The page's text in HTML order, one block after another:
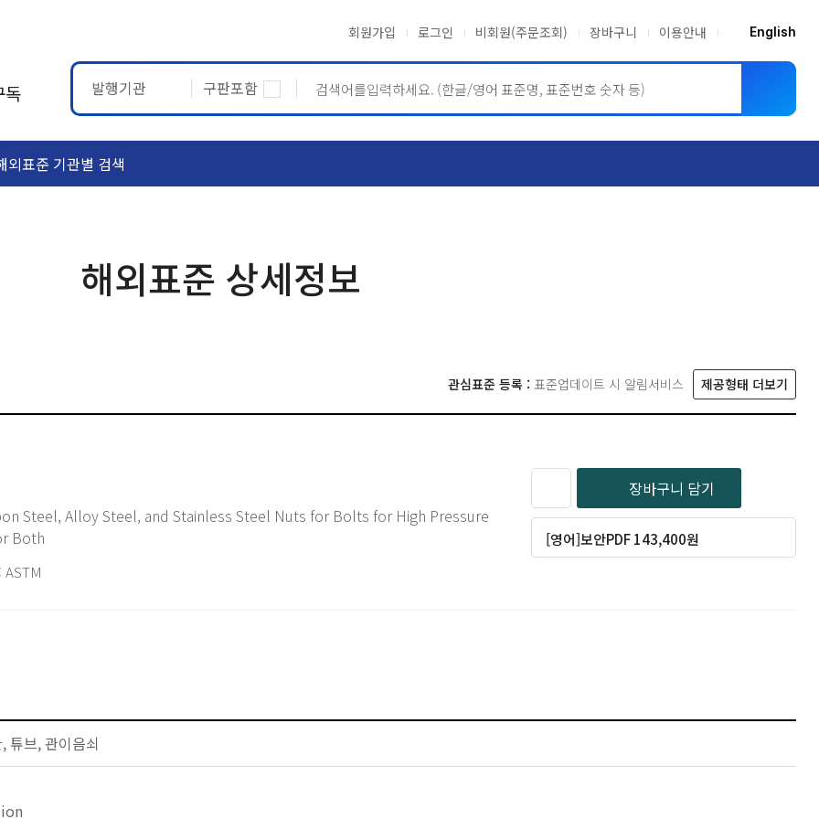
회원가입 로그인 비회원(주문조회) 장바구니 이용안내 English
독 발행기관 구판포함
외표준 기관별 검색
해외표준 상세정보
관심표준 등록 : 표준업데이트 시 알림서비스 제공형태 더보기
Both
ASTM
장바구니 담기
[영어]보안PDF 143,400원
튜브, 관이음쇠